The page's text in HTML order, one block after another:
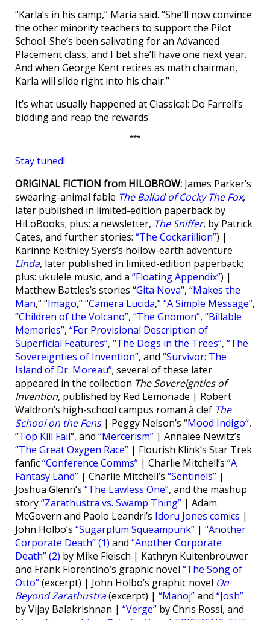
“Karla’s in his camp,” Maria said. “She’ll now convince
the other minority teachers to support the Pilot
School. She’s been salivating for an Advanced
Placement class, and I bet she’ll have one next year.
And when George Kent retires as math chairman,
Karla will slide right into his chair.”
It’s what usually happened at Classical: Do Farrell’s
bidding and reap the rewards.
***
Stay tuned!
ORIGINAL FICTION from HILOBROW: James Parker’s
swearing-animal fable The Ballad of Cocky The Fox,
later published in limited-edition paperback by
HiLoBooks; plus: a newsletter, The Sniffer, by Patrick
Cates, and further stories: “The Cockarillion”) |
Karinne Keithley Syers’s hollow-earth adventure
Linda, later published in limited-edition paperback;
plus: ukulele music, and a “Floating Appendix”) |
Matthew Battles’s stories “Gita Nova“, “Makes the
Man,” “Imago,” “Camera Lucida,”“A Simple Message”,
“Children of the Volcano”, “The Gnomon”, “Billable
Memories”, “For Provisional Description of
Superficial Features”, “The Dogs in the Trees”, “The
Sovereignties of Invention”, and “Survivor: The
Island of Dr. Moreau”; several of these later
appeared in the collection The Sovereignties of
Invention, published by Red Lemonade | Robert
Waldron’s high-school campus roman à clef The
School on the Fens| Peggy Nelson’s “Mood Indigo“,
“Top Kill Fail“, and “Mercerism” | Annalee Newitz’s
“The Great Oxygen Race” | Flourish Klink’s Star Trek
fanfic“Conference Comms” | Charlie Mitchell’s “A
Fantasy Land” | Charlie Mitchell’s “Sentinels” |
Joshua Glenn’s “The Lawless One”, and the mashup
story“Zarathustra vs. Swamp Thing” | Adam
McGovern and Paolo Leandri’s Idoru Jones comics |
John Holbo’s “Sugarplum Squeampunk” | “Another
Corporate Death” (1) and “Another Corporate
Death” (2) by Mike Fleisch | Kathryn Kuitenbrouwer
and Frank Fiorentino’s graphic novel “The Song of
Otto”(excerpt) | John Holbo’s graphic novel On
Beyond Zarathustra(excerpt) | “Manoj”and “Josh”
by Vijay Balakrishnan | “Verge” by Chris Rossi, and